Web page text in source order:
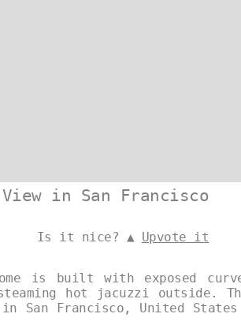
in San Francisco
Is it nice? ▲ Upvote it
is built with exposed
hot jacuzzi outside.
San Francisco, United States